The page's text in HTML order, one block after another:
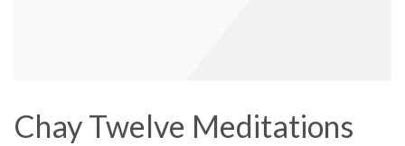
Chay Twelve Meditations